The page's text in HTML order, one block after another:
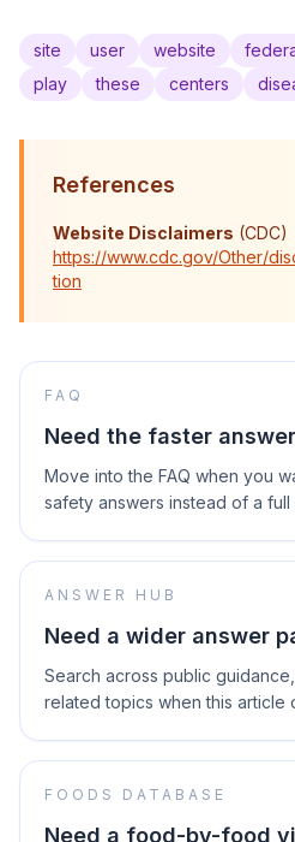
site user website
play
these centers
References
Website Disclaimers (CDC)
https://www.cdc.gov/Other/
tion
FAQ
Need the faster
Move into the FAQ when you
safety answers instead of a full
ANSWER HUB
Need a wider answer
Search across public
related topics when this article
FOODS DATABASE
Need a food-by-food